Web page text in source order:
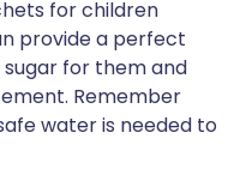
for children
provide a perfect
for them and
Remember
water is needed to